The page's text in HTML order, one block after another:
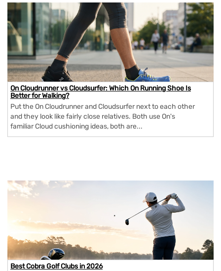
On Cloudrunner vs Cloudsurfer: Which On Running Shoe Is
Better for Walking?
Put the On Cloudrunner and Cloudsurfer next to each other
and they look like fairly close relatives. Both use On's
familiar Cloud cushioning ideas, both are...
Best Cobra Golf Clubs in 2026